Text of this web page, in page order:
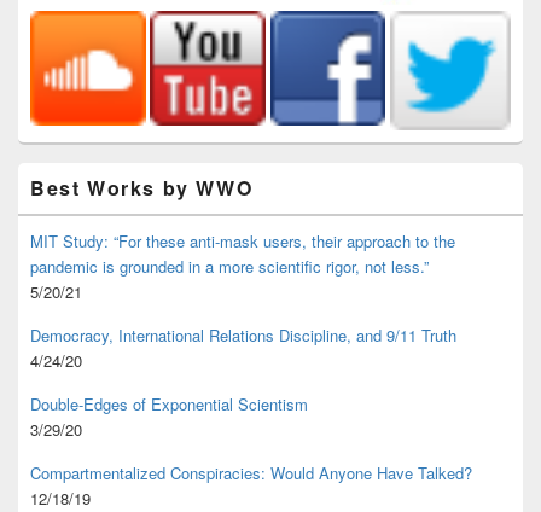
Best Works by WWO
MIT Study: “For these anti-mask users, their approach to the
pandemic is grounded in a more scientific rigor, not less.”
5/20/21
Democracy, International Relations Discipline, and 9/11 Truth
4/24/20
Double-Edges of Exponential Scientism
3/29/20
Compartmentalized Conspiracies: Would Anyone Have Talked?
12/18/19